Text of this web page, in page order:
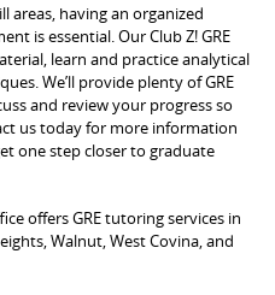
areas, having an organized
is essential. Our Club Z! GRE
learn and practice analytical
We’ll provide plenty of GRE
and review your progress so
us today for more information
one step closer to graduate
offers GRE tutoring services in
Walnut, West Covina, and